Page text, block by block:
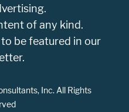
of any kind.
be featured in our
Inc. All Rights